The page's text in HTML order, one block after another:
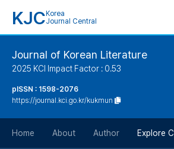
KJC Korea
Journal Central
Journal of Korean Literature
2025 KCI Impact Factor : 0.53
pISSN : 1598-2076
https://journal.kci.go.kr/kukmun
Home About Author Explore